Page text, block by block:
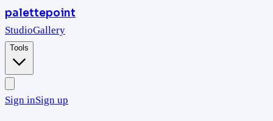
palettepoint
StudioGallery
Tools
Sign inSign up